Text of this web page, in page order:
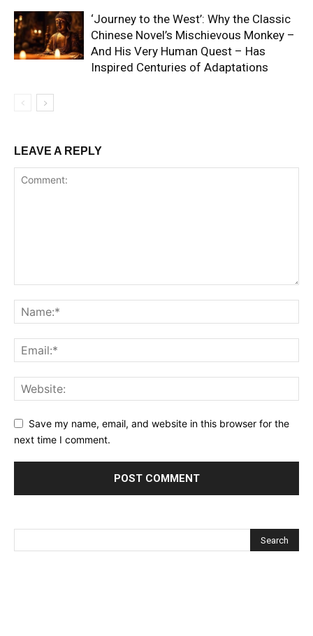
‘Journey to the West’: Why the Classic
Chinese Novel’s Mischievous Monkey –
And His Very Human Quest – Has
Inspired Centuries of Adaptations
LEAVE A REPLY
Save my name, email, and website in this browser for the
next time I comment.